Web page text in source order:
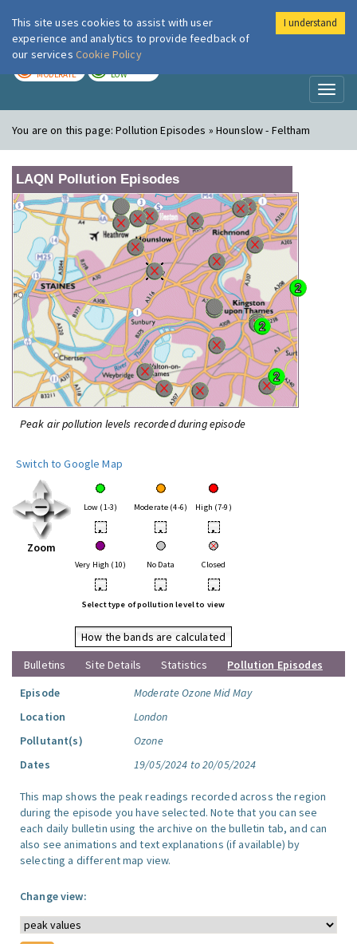
London Air
MODERATE LOW
You are on this page:Pollution Episodes » Hounslow - Feltham
LAQN Pollution Episodes
Peak air pollution levels recorded during episode
Switch to Google Map
Zoom
Low (1-3) Moderate (4-6) High (7-9)
• • •
Very High (10) No Data Closed
• • •
Select type of pollution level to view
How the bands are calculated
Bulletins
Site Details Statistics
Pollution Episodes
Episode
Moderate Ozone Mid May
Location
London
Pollutant(s)
Ozone
Dates
19/05/2024 to 20/05/2024
This map shows the peak readings recorded across the region
during the episode you have selected. Note that you can see
each daily bulletin using the archive on the bulletin tab, and can
also see animations and text explanations (if available) by
selecting a different map view.
Change view:
This site uses cookies to assist with user
experience and analytics to provide feedback of
our services Cookie Policy
I understand